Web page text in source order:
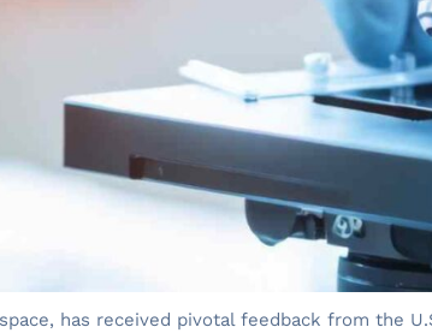
has received pivotal feedback from the